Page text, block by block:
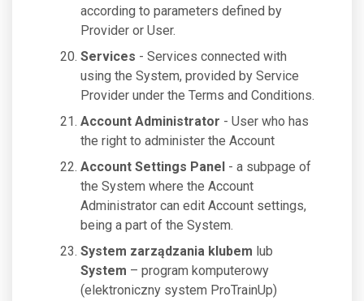
according to parameters defined by
Provider or User.
Services - Services connected with
using the System, provided by Service
Provider under the Terms and Conditions.
Account Administrator - User who has
the right to administer the Account
Account Settings Panel - a subpage of
the System where the Account
Administrator can edit Account settings,
being a part of the System.
System zarządzania klubem lub
System – program komputerowy
(elektroniczny system ProTrainUp)